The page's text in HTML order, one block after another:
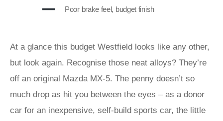
Poor brake feel, budget finish
At a glance this budget Westfield looks like any other,
but look again. Recognise those neat alloys? They’re
off an original Mazda MX-5. The penny doesn’t so
much drop as hit you between the eyes – as a donor
car for an inexpensive, self-build sports car, the little